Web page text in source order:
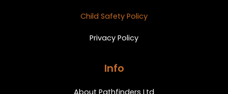
Child Safety Policy
Privacy Policy
Info
About Pathfinders Ltd